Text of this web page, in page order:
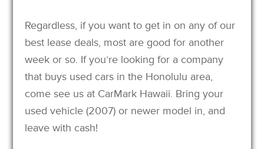
Regardless, if you want to get in on any of our
best lease deals, most are good for another
week or so. If you’re looking for a company
that buys used cars in the Honolulu area,
come see us at CarMark Hawaii. Bring your
used vehicle (2007) or newer model in, and
leave with cash!